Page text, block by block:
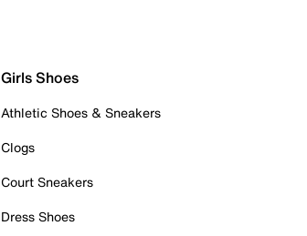
Girls Shoes
Athletic Shoes & Sneakers
Clogs
Court Sneakers
Dress Shoes